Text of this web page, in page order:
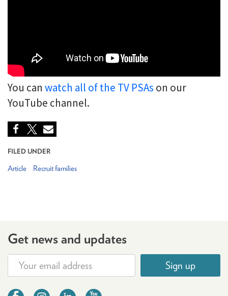
You can watch all of the TV PSAs on our
YouTube channel.
FILED UNDER
Article Recruit families
Get news and updates
Sign up